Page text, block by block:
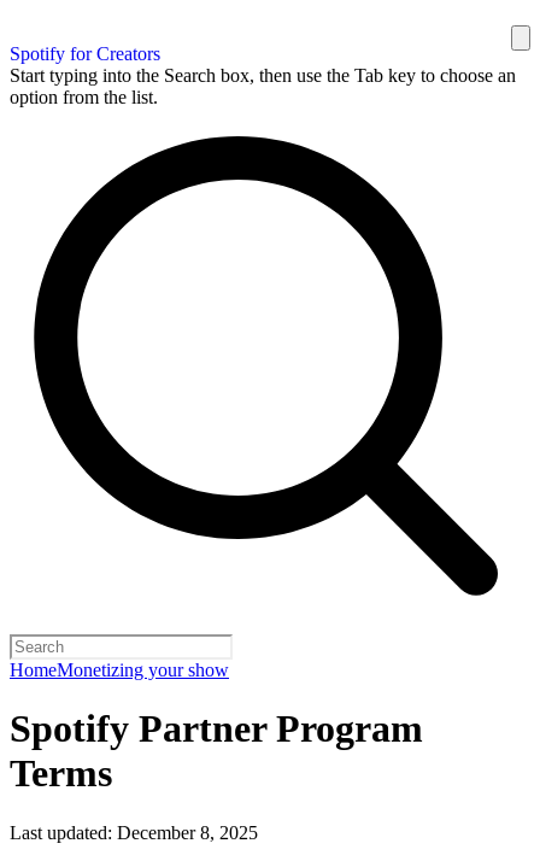
Spotify for Creators
Start typing into the Search box, then use the Tab key to choose an
option from the list.
HomeMonetizing your show
Spotify Partner Program
Terms
Last updated: December 8, 2025